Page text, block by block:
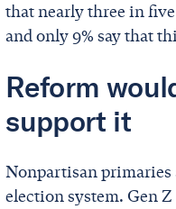
that nearly three in
and only 9% say that
Reform
support it
Nonpartisan
election system. Gen